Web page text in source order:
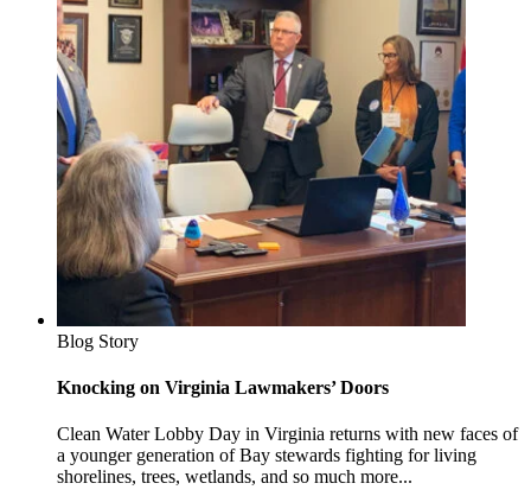
Blog Story
Knocking on Virginia Lawmakers’ Doors
Clean Water Lobby Day in Virginia returns with new faces of
a younger generation of Bay stewards fighting for living
shorelines, trees, wetlands, and so much more...